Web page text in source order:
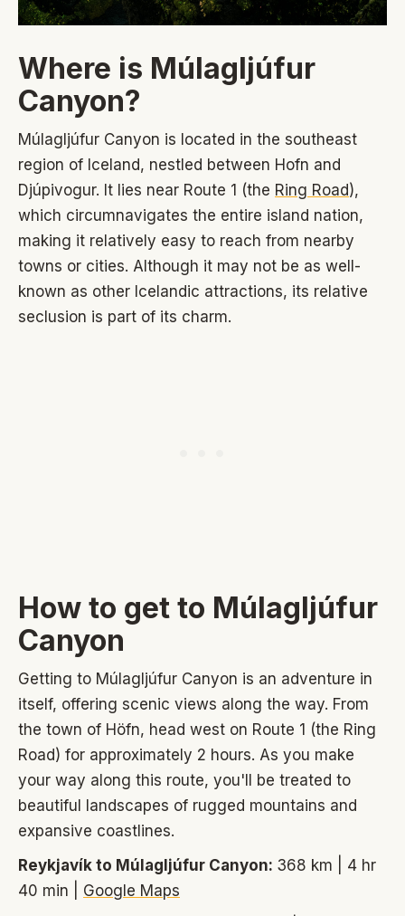
Where is Múlagljúfur
Canyon?
Múlagljúfur Canyon is located in the southeast
region of Iceland, nestled between Hofn and
Djúpivogur. It lies near Route 1 (the Ring Road),
which circumnavigates the entire island nation,
making it relatively easy to reach from nearby
towns or cities. Although it may not be as well-
known as other Icelandic attractions, its relative
seclusion is part of its charm.
How to get to Múlagljúfur
Canyon
Getting to Múlagljúfur Canyon is an adventure in
itself, offering scenic views along the way. From
the town of Höfn, head west on Route 1 (the Ring
Road) for approximately 2 hours. As you make
your way along this route, you'll be treated to
beautiful landscapes of rugged mountains and
expansive coastlines.
Reykjavík to Múlagljúfur Canyon: 368 km | 4 hr
40 min | Google Maps